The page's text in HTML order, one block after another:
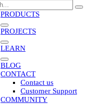
PRODUCTS
PROJECTS
LEARN
BLOG
CONTACT
Contact us
Customer Support
COMMUNITY